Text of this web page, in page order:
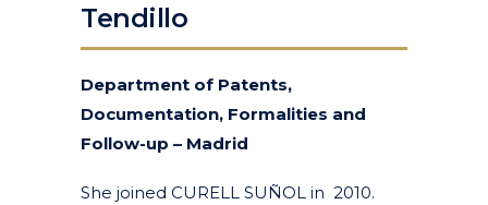
Tendillo
Department of Patents,
Documentation, Formalities and
Follow-up – Madrid
She joined CURELL SUÑOL in 2010.